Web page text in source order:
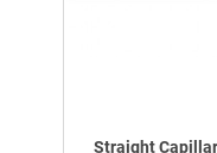
Straight